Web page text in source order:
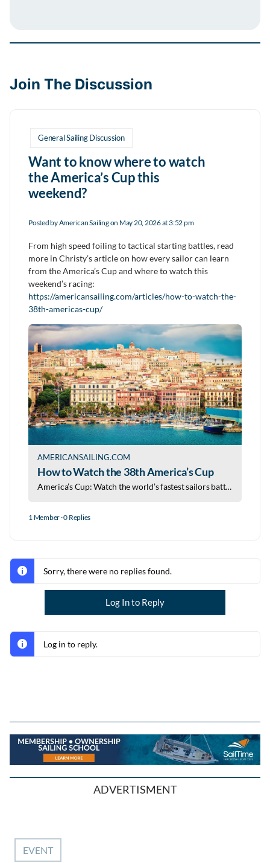
Join The Discussion
General Sailing Discussion
Want to know where to watch
the America’s Cup this
weekend?
Posted byAmerican Sailingon May 20, 2026 at 3:52 pm
From high speed foiling to tactical starting battles, read
more in Christy’s article on how every sailor can learn
from the America’s Cup and where to watch this
weekend’s racing:
https://americansailing.com/articles/how-to-watch-the-
38th-americas-cup/
AMERICANSAILING.COM
How to Watch the 38th America’s Cup
America’s Cup: Watch the world’s fastest sailors battle in Naples as foiling yachts push sailing to its limits.
1 Member·0 Replies
Sorry, there were no replies found.
Log In to Reply
Log in to reply.
ADVERTISMENT
EVENT